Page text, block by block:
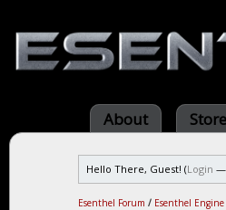
About Store
Hello There, Guest! (Login —
Esenthel Forum / Esenthel Engine